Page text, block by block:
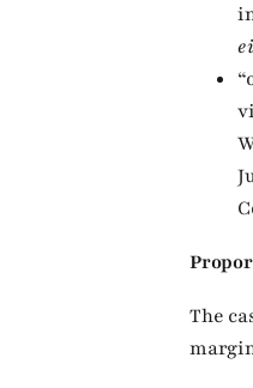
The